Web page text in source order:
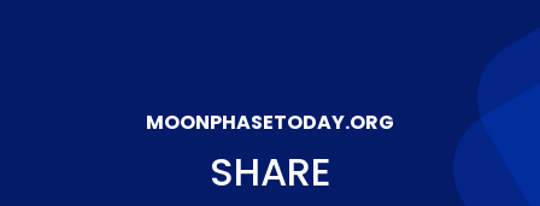
MOONPHASETODAY.ORG
SHARE